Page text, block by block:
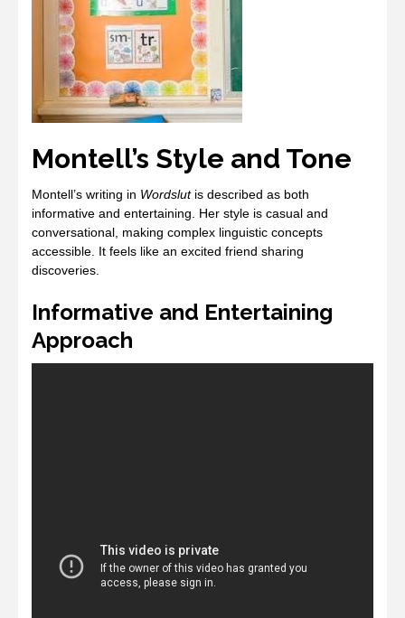
Montell’s Style and Tone
Montell’s writing in Wordslutis described as both
informative and entertaining. Her style is casual and
conversational, making complex linguistic concepts
accessible. It feels like an excited friend sharing
discoveries.
Informative and Entertaining
Approach